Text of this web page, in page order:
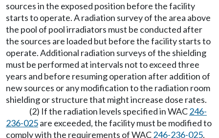
sources in the exposed position before the facility
starts to operate. A radiation survey of the area above
the pool of pool irradiators must be conducted after
the sources are loaded but before the facility starts to
operate. Additional radiation surveys of the shielding
must be performed at intervals not to exceed three
years and before resuming operation after addition of
new sources or any modification to the radiation room
shielding or structure that might increase dose rates.
(2) If the radiation levels specified in WAC246-
236-025are exceeded, the facility must be modified to
comply with the requirements of WAC246-236-025.